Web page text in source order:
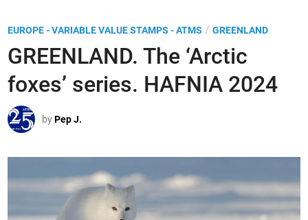
P
o
s
t
e
d
EUROPE - VARIABLE VALUE STAMPS - ATMS /GREENLAND
GREENLAND. The ‘Arctic
foxes’ series. HAFNIA 2024
byPep J.